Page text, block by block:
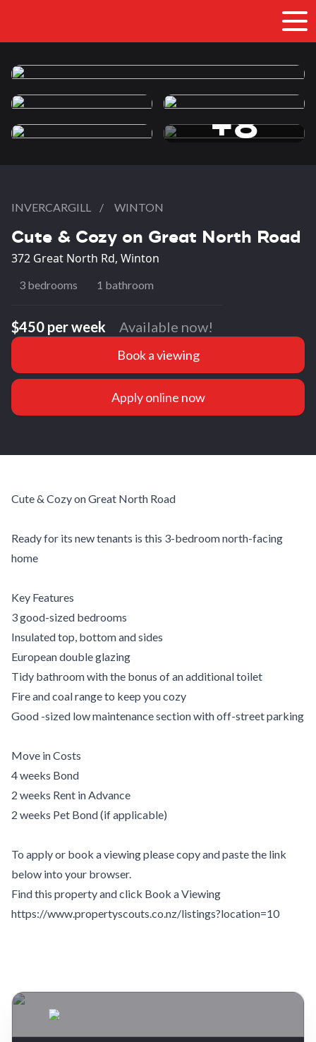
+8
INVERCARGILL / WINTON
Cute & Cozy on Great North Road
372 Great North Rd, Winton
3 bedrooms 1 bathroom
$450 per week Available now!
Book a viewing
Apply online now
Cute & Cozy on Great North Road
Ready for its new tenants is this 3-bedroom north-facing
home
Key Features
3 good-sized bedrooms
Insulated top, bottom and sides
European double glazing
Tidy bathroom with the bonus of an additional toilet
Fire and coal range to keep you cozy
Good -sized low maintenance section with off-street parking
Move in Costs
4 weeks Bond
2 weeks Rent in Advance
2 weeks Pet Bond (if applicable)
To apply or book a viewing please copy and paste the link
below into your browser.
Find this property and click Book a Viewing
https://www.propertyscouts.co.nz/listings?location=10
−